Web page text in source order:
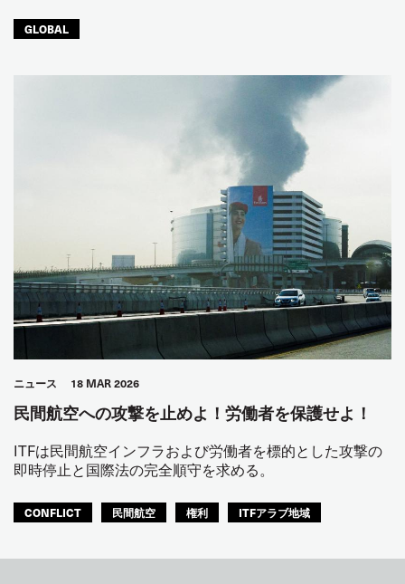
GLOBAL
ニュース 18 MAR 2026
民間航空への攻撃を止めよ！労働者を保護せよ！
ITFは民間航空インフラおよび労働者を標的とした攻撃の
即時停止と国際法の完全順守を求める。
CONFLICT 民間航空 権利 ITFアラブ地域